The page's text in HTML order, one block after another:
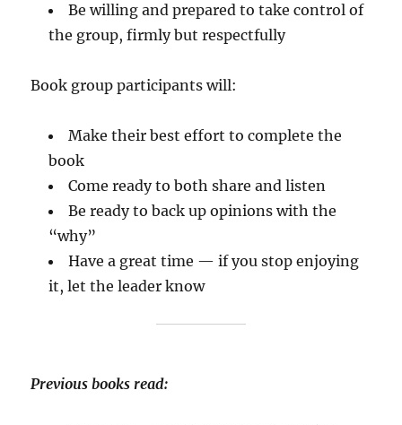
Be willing and prepared to take control of
the group, firmly but respectfully
Book group participants will:
Make their best effort to complete the
book
Come ready to both share and listen
Be ready to back up opinions with the
“why”
Have a great time — if you stop enjoying
it, let the leader know
Previous books read: